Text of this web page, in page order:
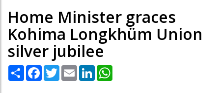
Home Minister graces
Kohima Longkhüm Union
silver jubilee
Share Facebook
TwitterEmail LinkedIn